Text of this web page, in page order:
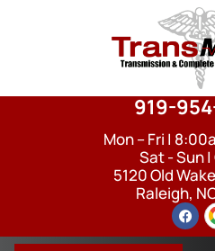
919-
5120 Old
Raleigh,
Mon – Fri |
Sat - Sun